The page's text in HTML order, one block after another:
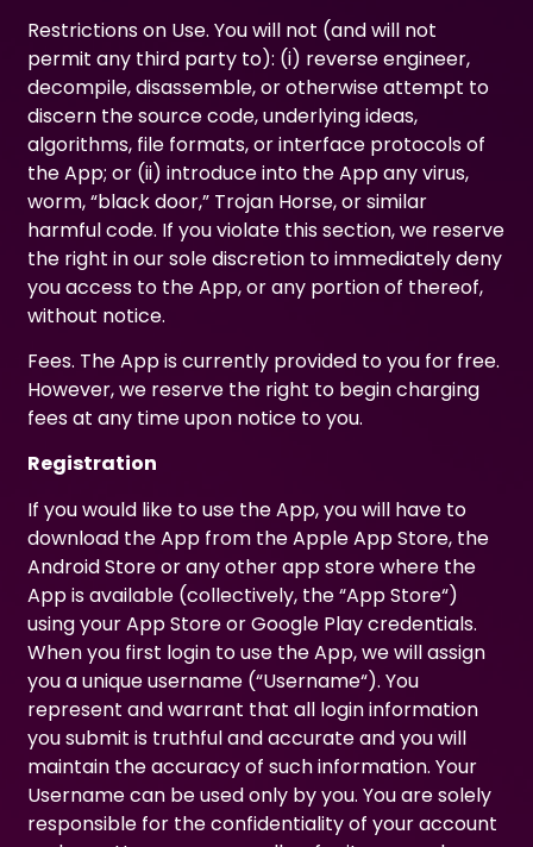
Restrictions on Use. You will not (and will not
permit any third party to): (i) reverse engineer,
decompile, disassemble, or otherwise attempt to
discern the source code, underlying ideas,
algorithms, file formats, or interface protocols of
the App; or (ii) introduce into the App any virus,
worm, “black door,” Trojan Horse, or similar
harmful code. If you violate this section, we reserve
the right in our sole discretion to immediately deny
you access to the App, or any portion of thereof,
without notice.
Fees. The App is currently provided to you for free.
However, we reserve the right to begin charging
fees at any time upon notice to you.
Registration
If you would like to use the App, you will have to
download the App from the Apple App Store, the
Android Store or any other app store where the
App is available (collectively, the “App Store“)
using your App Store or Google Play credentials.
When you first login to use the App, we will assign
you a unique username (“Username“). You
represent and warrant that all login information
you submit is truthful and accurate and you will
maintain the accuracy of such information. Your
Username can be used only by you. You are solely
responsible for the confidentiality of your account